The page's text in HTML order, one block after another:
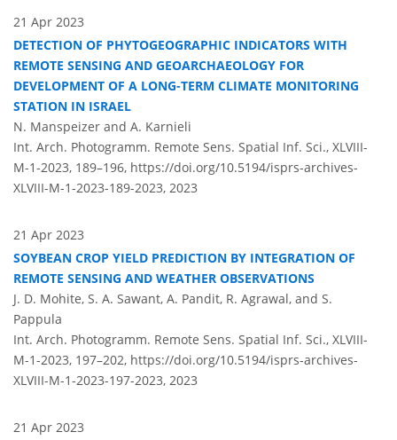
21 Apr 2023
DETECTION OF PHYTOGEOGRAPHIC INDICATORS WITH
REMOTE SENSING AND GEOARCHAEOLOGY FOR
DEVELOPMENT OF A LONG-TERM CLIMATE MONITORING
STATION IN ISRAEL
N. Manspeizer and A. Karnieli
Int. Arch. Photogramm. Remote Sens. Spatial Inf. Sci., XLVIII-
M-1-2023, 189–196, https://doi.org/10.5194/isprs-archives-
XLVIII-M-1-2023-189-2023, 2023
21 Apr 2023
SOYBEAN CROP YIELD PREDICTION BY INTEGRATION OF
REMOTE SENSING AND WEATHER OBSERVATIONS
J. D. Mohite, S. A. Sawant, A. Pandit, R. Agrawal, and S.
Pappula
Int. Arch. Photogramm. Remote Sens. Spatial Inf. Sci., XLVIII-
M-1-2023, 197–202, https://doi.org/10.5194/isprs-archives-
XLVIII-M-1-2023-197-2023, 2023
21 Apr 2023